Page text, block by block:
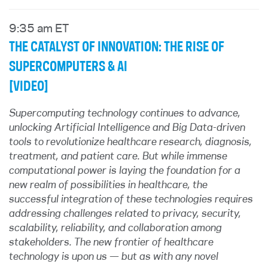
9:35 am ET
THE CATALYST OF INNOVATION: THE RISE OF
SUPERCOMPUTERS & AI
[VIDEO]
Supercomputing technology continues to advance,
unlocking Artificial Intelligence and Big Data-driven
tools to revolutionize healthcare research, diagnosis,
treatment, and patient care. But while immense
computational power is laying the foundation for a
new realm of possibilities in healthcare, the
successful integration of these technologies requires
addressing challenges related to privacy, security,
scalability, reliability, and collaboration among
stakeholders. The new frontier of healthcare
technology is upon us — but as with any novel